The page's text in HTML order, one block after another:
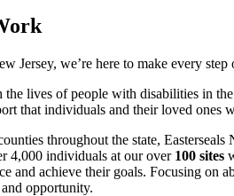
Jersey, we’re here to make every
the lives of people with disabilities in
that individuals and their loved ones
throughout the state,
4,000 individuals at our over 100 sites
and achieve their goals. Focusing on
opportunity.